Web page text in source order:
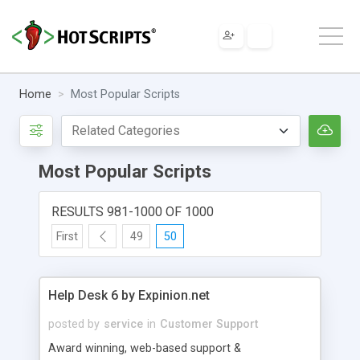
Home Most Popular Scripts
Most Popular Scripts
RESULTS 981-1000 OF 1000
First 49 50
Help Desk 6 by Expinion.net
posted by service in Customer Support
Award winning, web-based support &